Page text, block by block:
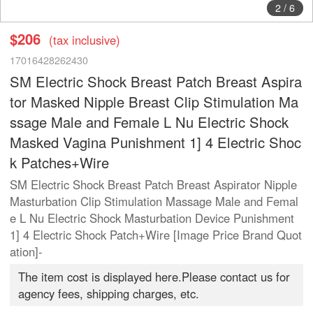
2/ 6
$206 (tax inclusive)
17016428262430
SM Electric Shock Breast Patch Breast Aspira
tor Masked Nipple Breast Clip Stimulation Ma
ssage Male and Female L Nu Electric Shock
Masked Vagina Punishment 1] 4 Electric Shoc
k Patches+Wire
SM Electric Shock Breast Patch Breast Aspirator Nipple
Masturbation Clip Stimulation Massage Male and Femal
e L Nu Electric Shock Masturbation Device Punishment
1] 4 Electric Shock Patch+Wire [Image Price Brand Quot
ation]-
The item cost is displayed here.Please contact us for
agency fees, shipping charges, etc.